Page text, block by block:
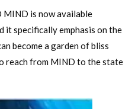
MIND is now available
it specifically emphasis on the
become a garden of bliss
reach from MIND to the state